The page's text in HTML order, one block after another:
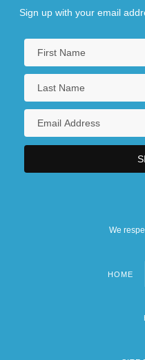
Sign up with your email
We
HOME